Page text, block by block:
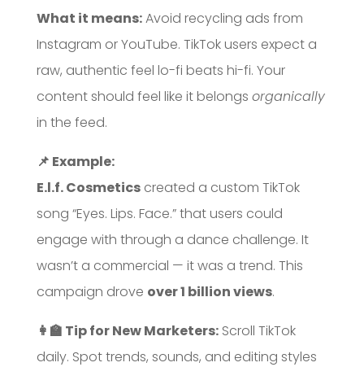
What it means:Avoid recycling ads from
Instagram or YouTube. TikTok users expect a
raw, authentic feel lo-fi beats hi-fi. Your
content should feel like it belongs organically
in the feed.
📌 Example:
E.l.f. Cosmeticscreated a custom TikTok
song “Eyes. Lips. Face.” that users could
engage with through a dance challenge. It
wasn’t a commercial — it was a trend. This
campaign drove over 1 billion views.
👩‍🏫 Tip for New Marketers:Scroll TikTok
daily. Spot trends, sounds, and editing styles